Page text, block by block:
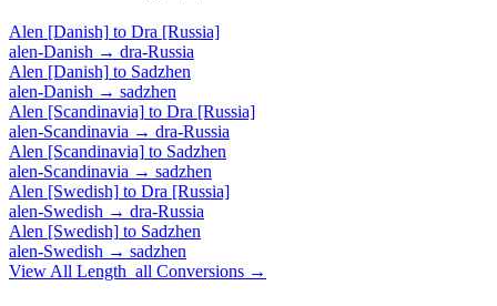
Alen [Danish] to Dra [Russia]
alen-Danish → dra-Russia
Alen [Danish] to Sadzhen
alen-Danish → sadzhen
Alen [Scandinavia] to Dra [Russia]
alen-Scandinavia → dra-Russia
Alen [Scandinavia] to Sadzhen
alen-Scandinavia → sadzhen
Alen [Swedish] to Dra [Russia]
alen-Swedish → dra-Russia
Alen [Swedish] to Sadzhen
alen-Swedish → sadzhen
View All Length_all Conversions →